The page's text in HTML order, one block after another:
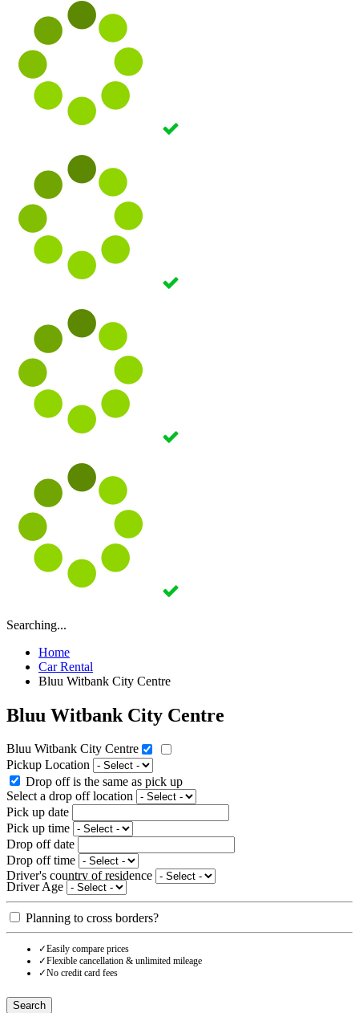
Searching...
Home
Car Rental
Bluu Witbank City Centre
Bluu Witbank City Centre
Bluu Witbank City Centre
Pickup Location
Drop off is the same as pick up
Select a drop off location
Pick up date
Pick up time
Drop off date
Drop off time
Driver's country of residence
Driver Age
Planning to cross borders?
✓Easily compare prices
✓Flexible cancellation & unlimited mileage
✓No credit card fees